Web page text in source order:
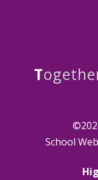
T
School